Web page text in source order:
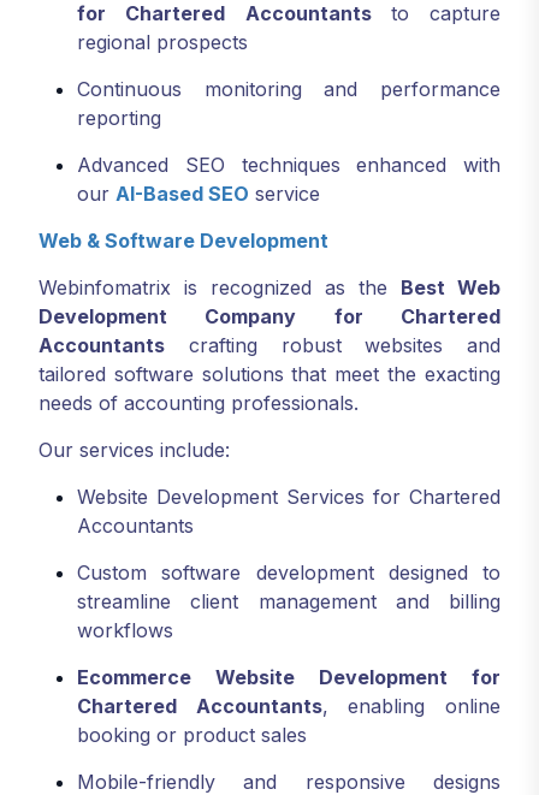
for Chartered Accountants to capture
regional prospects
Continuous monitoring and performance
reporting
Advanced SEO techniques enhanced with
our AI-Based SEO service
Web & Software Development
Webinfomatrix is recognized as the Best Web
Development Company for Chartered
Accountants crafting robust websites and
tailored software solutions that meet the exacting
needs of accounting professionals.
Our services include:
Website Development Services for Chartered
Accountants
Custom software development designed to
streamline client management and billing
workflows
Ecommerce Website Development for
Chartered Accountants, enabling online
booking or product sales
Mobile-friendly and responsive designs